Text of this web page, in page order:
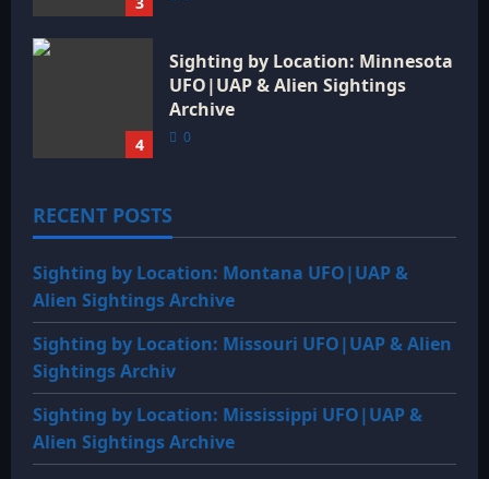
4
Sighting by Location: Minnesota
UFO|UAP & Alien Sightings
Archive
0
RECENT POSTS
Sighting by Location: Montana UFO|UAP &
Alien Sightings Archive
Sighting by Location: Missouri UFO|UAP & Alien
Sightings Archiv
Sighting by Location: Mississippi UFO|UAP &
Alien Sightings Archive